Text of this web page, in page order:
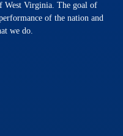
West Virginia. The goal of
of the nation and
we do.